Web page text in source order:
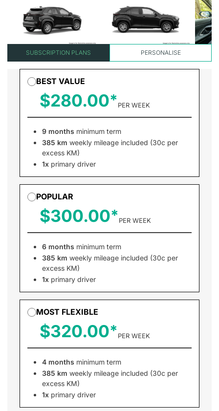
SUBSCRIPTION PLANS PERSONALISE
BEST VALUE
$280.00 PER WEEK
9 months minimum term
385 km weekly mileage included (30c per
excess KM)
1x primary driver
POPULAR
$300.00 PER WEEK
6 months minimum term
385 km weekly mileage included (30c per
excess KM)
1x primary driver
MOST FLEXIBLE
$320.00 PER WEEK
4 months minimum term
385 km weekly mileage included (30c per
excess KM)
1x primary driver